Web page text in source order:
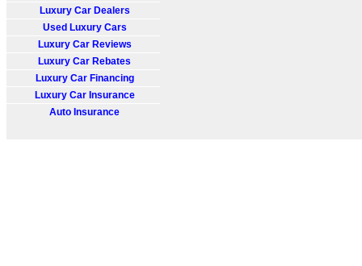
Luxury Car Dealers
Used Luxury Cars
Luxury Car Reviews
Luxury Car Rebates
Luxury Car Financing
Luxury Car Insurance
Auto Insurance